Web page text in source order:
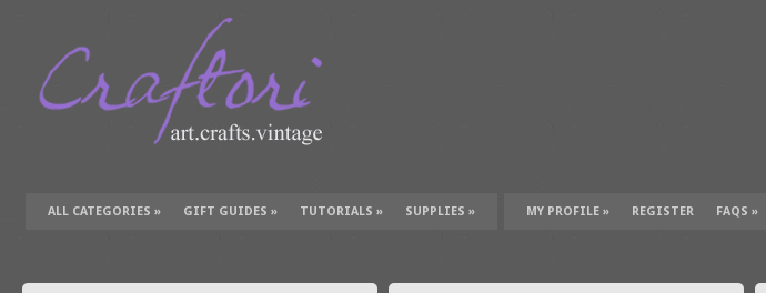
ALL CATEGORIES » GIFT GUIDES » TUTORIALS » SUPPLIES » MY PROFILE » REGISTER FAQS »